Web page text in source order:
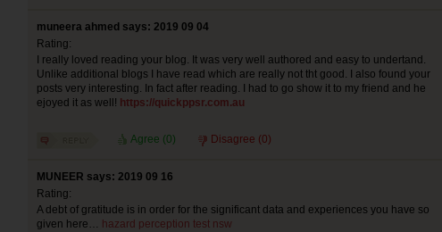
muneera ahmed says: 2019 09 04
Rating:
I really loved reading your blog. It was very well authored and easy to undertand.
Unlike additional blogs I have read which are really not tht good. I also found your
posts very interesting. In fact after reading. I had to go show it to my friend and he
ejoyed it as well! https://quickppsr.com.au
Agree (0) Disagree (0)
MUNEER says: 2019 09 16
Rating:
A debt of gratitude is in order for the significant data and experiences you have so
given here… hazard perception test nsw